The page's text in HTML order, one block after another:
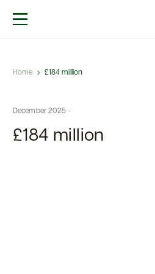
Home £184 million
December 2025 -
£184 million